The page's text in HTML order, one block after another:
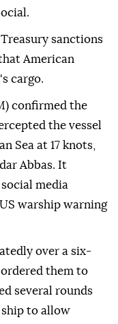
sanctions
American
cargo.
confirmed the
the vessel
Sea at 17 knots,
Abbas. It
media
warship warning
over a six-
them to
several rounds
to allow